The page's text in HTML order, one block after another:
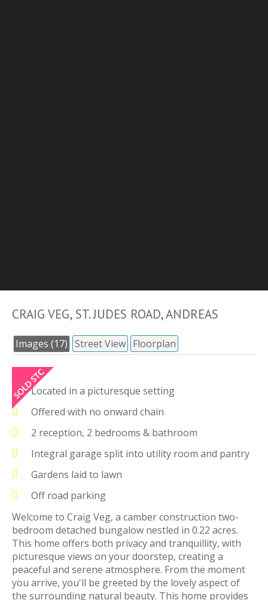
CRAIG VEG, ST. JUDES ROAD, ANDREAS
Images (17) Street View Floorplan
Located in a picturesque setting
Offered with no onward chain
2 reception, 2 bedrooms & bathroom
Integral garage split into utility room and pantry
Gardens laid to lawn
Off road parking
Welcome to Craig Veg, a camber construction two-
bedroom detached bungalow nestled in 0.22 acres.
This home offers both privacy and tranquillity, with
picturesque views on your doorstep, creating a
peaceful and serene atmosphere. From the moment
you arrive, you'll be greeted by the lovely aspect of
the surrounding natural beauty. This home provides